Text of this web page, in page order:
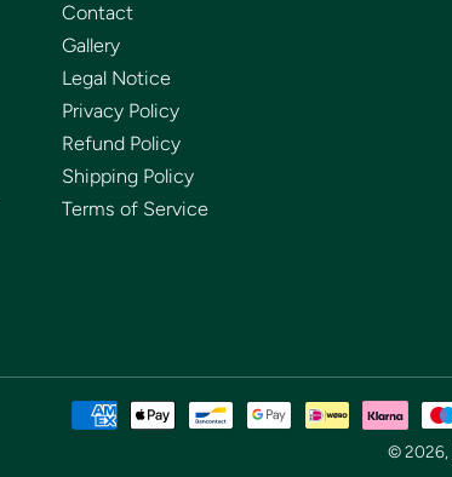
Contact
Gallery
Legal Notice
Privacy Policy
Refund Policy
Shipping Policy
Terms of Service
© 2026,